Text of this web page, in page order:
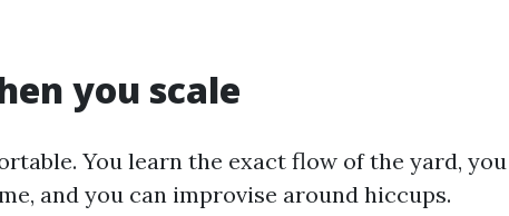
you scale
You learn the exact flow of the yard, you
and you can improvise around hiccups.